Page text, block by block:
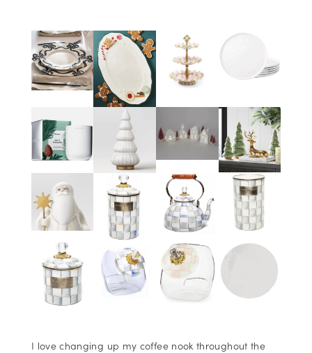
I love changing up my coffee nook throughout the